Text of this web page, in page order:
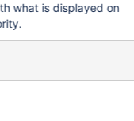
what is displayed on